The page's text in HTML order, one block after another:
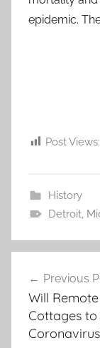
epidemic.
Post Views:
History
Detroit,
Previous
Will
Cottages to